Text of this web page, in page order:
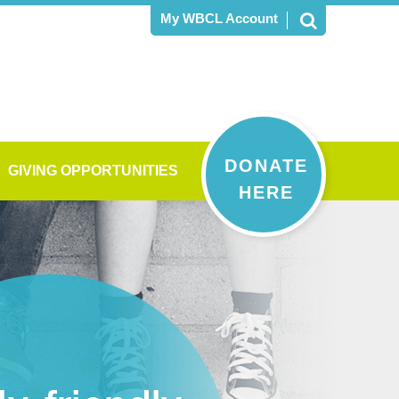
My WBCL Account
DONATE
HERE
GIVING OPPORTUNITIES